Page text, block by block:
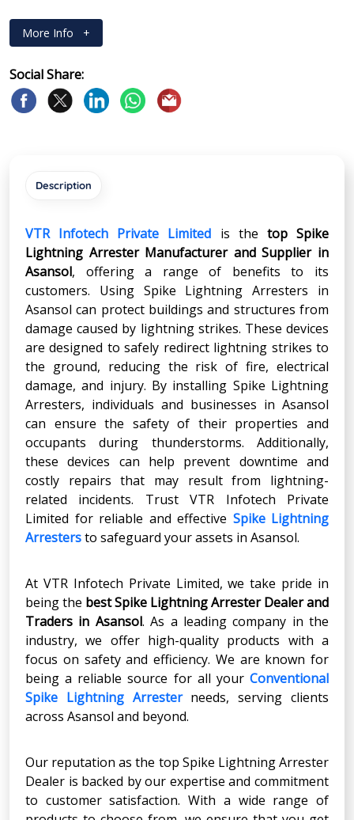
More Info +
Social Share:
Description
VTR Infotech Private Limited is the top Spike
Lightning Arrester Manufacturer and Supplier in
Asansol, offering a range of benefits to its
customers. Using Spike Lightning Arresters in
Asansol can protect buildings and structures from
damage caused by lightning strikes. These devices
are designed to safely redirect lightning strikes to
the ground, reducing the risk of fire, electrical
damage, and injury. By installing Spike Lightning
Arresters, individuals and businesses in Asansol
can ensure the safety of their properties and
occupants during thunderstorms. Additionally,
these devices can help prevent downtime and
costly repairs that may result from lightning-
related incidents. Trust VTR Infotech Private
Limited for reliable and effective Spike Lightning
Arrestersto safeguard your assets in Asansol.
At VTR Infotech Private Limited, we take pride in
being the best Spike Lightning Arrester Dealer and
Traders in Asansol. As a leading company in the
industry, we offer high-quality products with a
focus on safety and efficiency. We are known for
being a reliable source for all your Conventional
Spike Lightning Arresterneeds, serving clients
across Asansol and beyond.
Our reputation as the top Spike Lightning Arrester
Dealer is backed by our expertise and commitment
to customer satisfaction. With a wide range of